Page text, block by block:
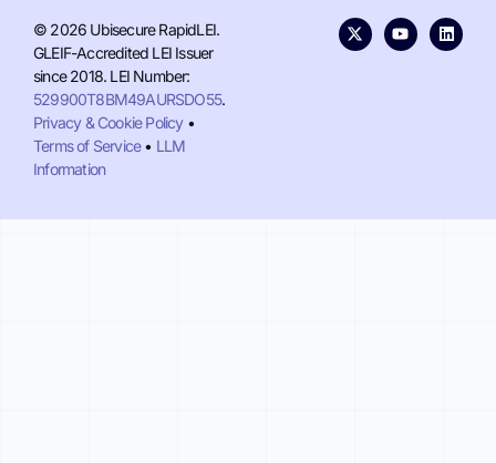
© 2026 Ubisecure RapidLEI.
GLEIF-Accredited LEI Issuer
since 2018. LEI Number:
529900T8BM49AURSDO55.
Privacy & Cookie Policy•
Terms of Service• LLM
Information